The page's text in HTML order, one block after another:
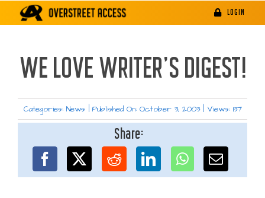
LOGIN
WE LOVE WRITER’S DIGEST!
Categories: News Published On: October 3, 2003 Views: 137
Share: